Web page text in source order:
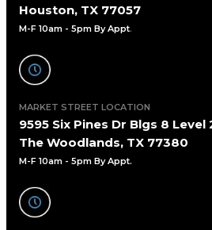
Houston, TX 77057
M-F 10am - 5pm By Appt.
MARKET STREET LOCATION
9595 Six Pines Dr Blgs 8 Level
The Woodlands, TX 77380
M-F 10am - 5pm By Appt.